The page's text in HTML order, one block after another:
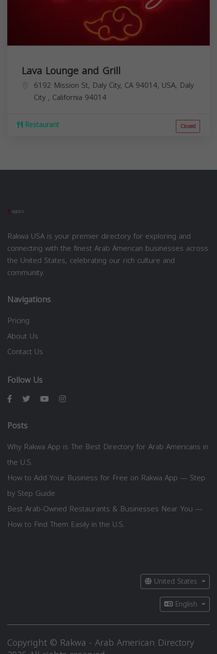
Lava Lounge and Grill
6192 Mission St, Daly City, CA 94014, USA, Daly
City , California 94014
Restaurant Closed
Rakwa USA is your premier directory for exploring and
connecting with the finest Arab American businesses across
the United States, celebrating our rich culture and
community.
Navigations
Pricing
About Us
Contact Us
Follow Us
Posts
Why Rakwa App is The Best Directory for Arab Americans in
the U.S.
How to Add Your Business for Free on Rakwa App — Step
by Step Guide
Best Arab-Owned Restaurants & Businesses Near You —
How to Find Them Easily in the U.S.
United States
English
Copyright © Rakwa - Arab American Directory